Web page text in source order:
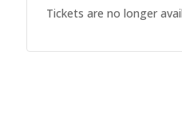
Tickets are no longer